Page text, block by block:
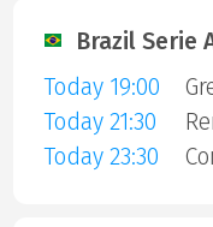
Brazil Serie
Today 19:00
Today 21:30
Today 23:30